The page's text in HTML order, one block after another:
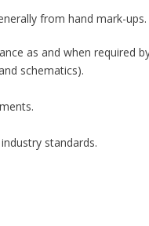
from hand mark-
as and when required
schematics).
standards.